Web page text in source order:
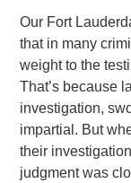
Our Fort
that in many
weight to the
That’s because
investigation,
impartial. But
their
judgment was